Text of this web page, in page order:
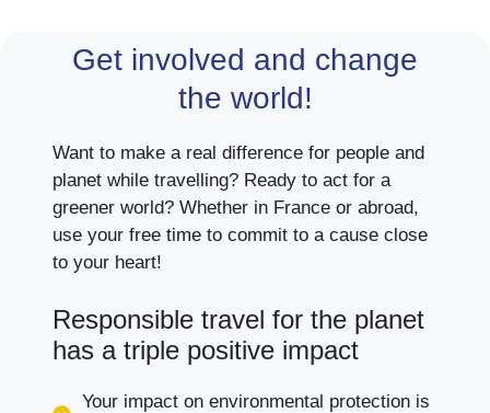
Get involved and change
the world!
Want to make a real difference for people and
planet while travelling? Ready to act for a
greener world? Whether in France or abroad,
use your free time to commit to a cause close
to your heart!
Responsible travel for the planet
has a triple positive impact
Your impact on environmental protection is